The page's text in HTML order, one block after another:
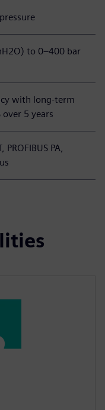
to 0–400 bar
with long-term
5 years
PA,